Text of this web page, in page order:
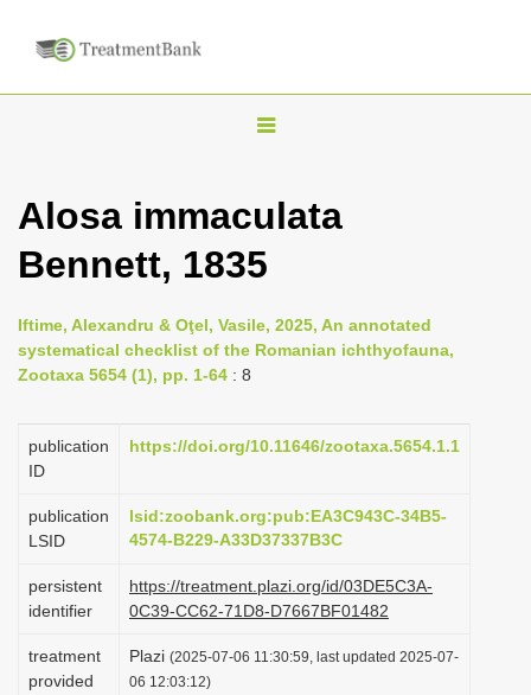
T
g
l
n
a
i
g
t
o
n
Alosa immaculata
Bennett, 1835
Iftime, Alexandru & Oţel, Vasile, 2025, An annotated
systematical checklist of the Romanian ichthyofauna,
Zootaxa 5654 (1), pp. 1-64 : 8
publication
ID
https://doi.org/10.11646/zootaxa.5654.1.1
publication
LSID
lsid:zoobank.org:pub:EA3C943C-34B5-
4574-B229-A33D37337B3C
persistent
identifier
https://treatment.plazi.org/id/03DE5C3A-
0C39-CC62-71D8-D7667BF01482
treatment
provided
Plazi (2025-07-06 11:30:59, last updated 2025-07-
06 12:03:12)